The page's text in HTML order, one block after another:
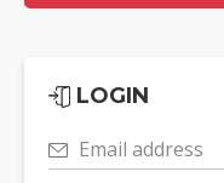
LOGIN
Email address